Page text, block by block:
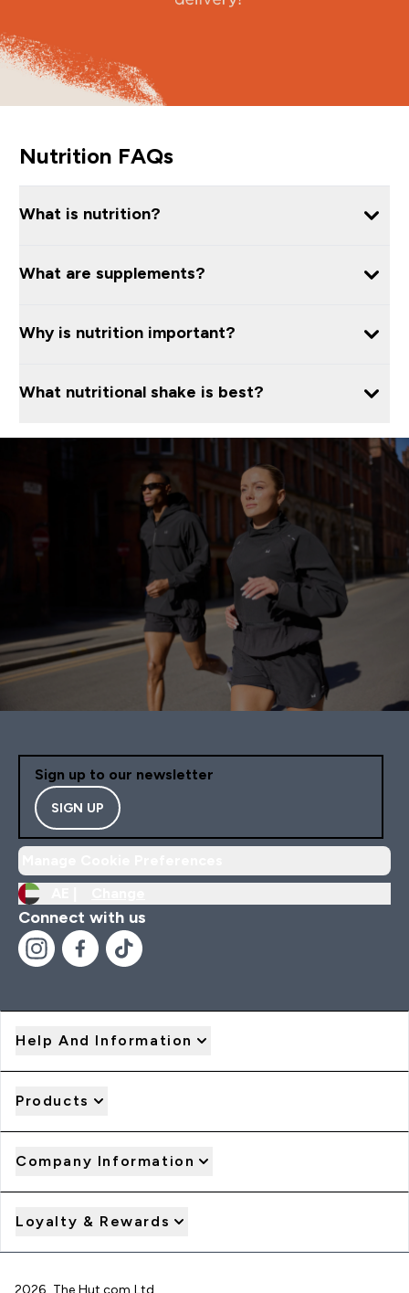
Nutrition FAQs
What is nutrition?
What are supplements?
Why is nutrition important?
What nutritional shake is best?
Sign up to our newsletter
SIGN UP
Connect with us
Help And Information
Products
Company Information
Loyalty & Rewards
2026 The Hut.com Ltd